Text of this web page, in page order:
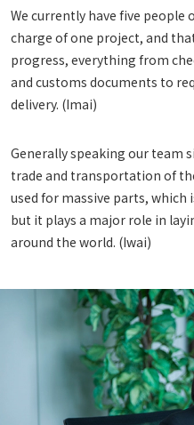
We currently have five people
charge of one project, and
progress, everything from
and customs documents to
delivery. (Imai)
Generally speaking our team
trade and transportation of
used for massive parts,
but it plays a major role in
around the world. (Iwai)